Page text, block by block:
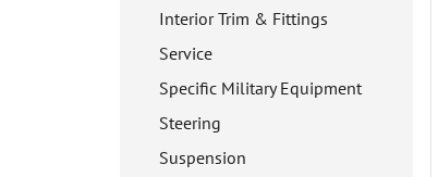
Interior Trim & Fittings
Service
Specific Military Equipment
Steering
Suspension